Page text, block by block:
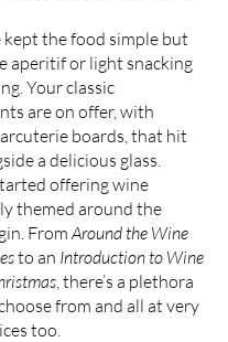
kept the food simple but
aperitif or light snacking
Your classic
are on offer, with
boards, that hit
a delicious glass.
offering wine
themed around the
From Around the Wine
to an Introduction to Wine
, there’s a plethora
from and all at very
too.